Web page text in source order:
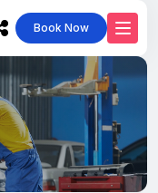
Book Now